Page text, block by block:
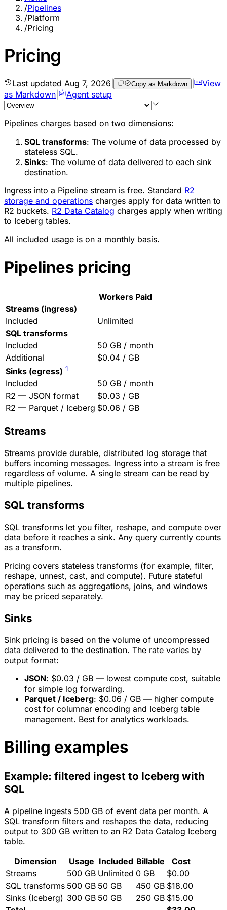
/Pipelines
/Platform
/Pricing
Pricing
Last updated Aug 7, 2026 Copy as Markdown |
View
as Markdown
Agent setup
Pipelines charges based on two dimensions:
SQL transforms: The volume of data processed by
stateless SQL.
Sinks: The volume of data delivered to each sink
destination.
Ingress into a Pipeline stream is free. Standard R2
storage and operations charges apply for data written to
R2 buckets. R2 Data Catalog charges apply when writing
to Iceberg tables.
All included usage is on a monthly basis.
Pipelines pricing
Workers Paid
Streams (ingress)
Included
Unlimited
SQL transforms
Included
50 GB / month
Additional
$0.04 / GB
Sinks (egress) 1
Included
50 GB / month
R2 — JSON format
$0.03 / GB
R2 — Parquet / Iceberg $0.06 / GB
Streams
Streams provide durable, distributed log storage that
buffers incoming messages. Ingress into a stream is free
regardless of volume. A single stream can be read by
multiple pipelines.
SQL transforms
SQL transforms let you filter, reshape, and compute over
data before it reaches a sink. Any query currently counts
as a transform.
Pricing covers stateless transforms (for example, filter,
reshape, unnest, cast, and compute). Future stateful
operations such as aggregations, joins, and windows
may be priced separately.
Sinks
Sink pricing is based on the volume of uncompressed
data delivered to the destination. The rate varies by
output format:
JSON: $0.03 / GB — lowest compute cost, suitable
for simple log forwarding.
Parquet / Iceberg: $0.06 / GB — higher compute
cost for columnar encoding and Iceberg table
management. Best for analytics workloads.
Billing examples
Example: filtered ingest to Iceberg with
SQL
A pipeline ingests 500 GB of event data per month. A
SQL transform filters and reshapes the data, reducing
output to 300 GB written to an R2 Data Catalog Iceberg
table.
Dimension
Usage Included Billable
Cost
Streams
500 GB Unlimited 0 GB
$0.00
SQL transforms 500 GB 50 GB 450 GB $18.00
Sinks (Iceberg) 300 GB 50 GB 250 GB $15.00